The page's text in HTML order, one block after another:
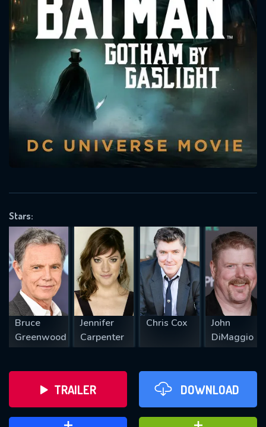
Stars:
Bruce
Greenwood
Jennifer
Carpenter
Chris Cox
John
DiMaggio
TRAILER DOWNLOAD
Message successfully sent. We
will take a look.
CONTACT US
Please fill all fields.
SUBJECT IS REQUIRED
REQUIRED MINIMUM 5 SYMBOLS
SUBMIT